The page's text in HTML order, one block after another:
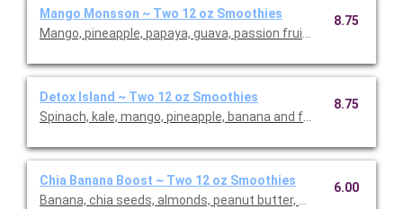
Mango Monsson ~ Two 12 oz Smoothies
Mango, pineapple, papaya, guava, passion fruit and coconut.
8.75
Detox Island ~ Two 12 oz Smoothies
Spinach, kale, mango, pineapple, banana and fresh ginger.
8.75
Chia Banana Boost ~ Two 12 oz Smoothies
Banana, chia seeds, almonds, peanut butter, whole-grain
6.00